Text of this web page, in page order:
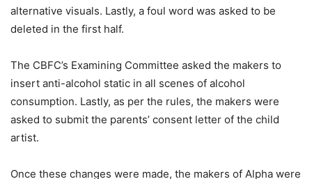
alternative visuals. Lastly, a foul word was asked to be
deleted in the first half.
The CBFC’s Examining Committee asked the makers to
insert anti-alcohol static in all scenes of alcohol
consumption. Lastly, as per the rules, the makers were
asked to submit the parents’ consent letter of the child
artist.
Once these changes were made, the makers of Alpha were